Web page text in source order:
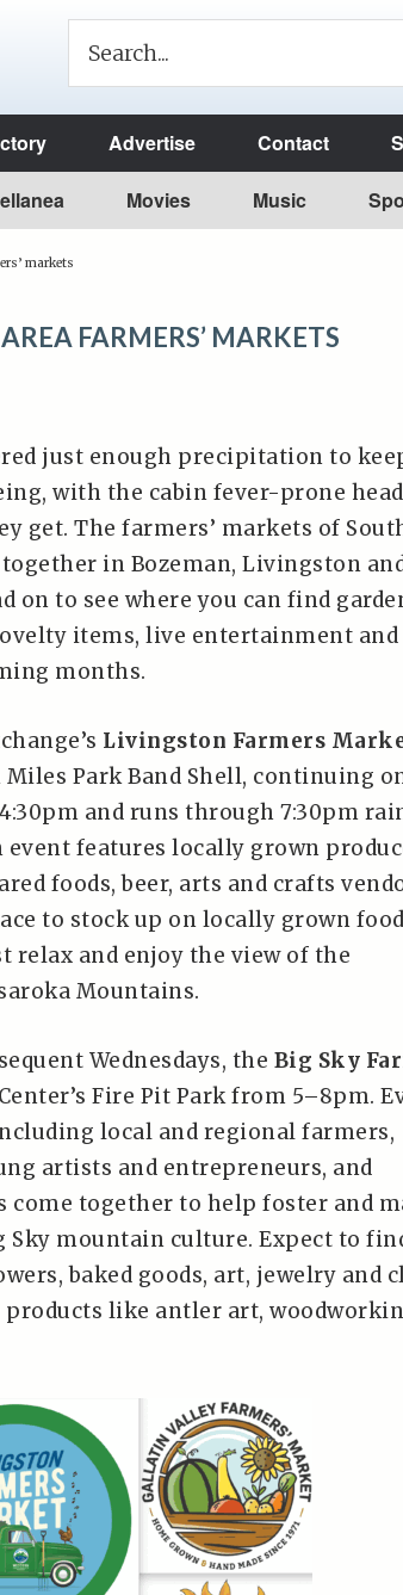
Advertise Contact
Movies Music
markets
FARMERS’ MARKETS
just enough precipitation to
with the cabin fever-prone
get. The farmers’ markets of
in Bozeman, Livingston
on to see where you can find
items, live entertainment and
months.
Livingston Farmers
Park Band Shell, continuing
and runs through 7:30pm
features locally grown
foods, beer, arts and crafts
to stock up on locally grown
relax and enjoy the view of the
Mountains.
Wednesdays, the Big Sky
Fire Pit Park from 5–8pm.
local and regional farmers,
artists and entrepreneurs, and
together to help foster and
Sky mountain culture. Expect to
baked goods, art, jewelry and
products like antler art,